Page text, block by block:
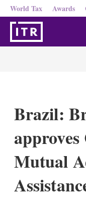
World Tax Awards
Brazil:
Mutual